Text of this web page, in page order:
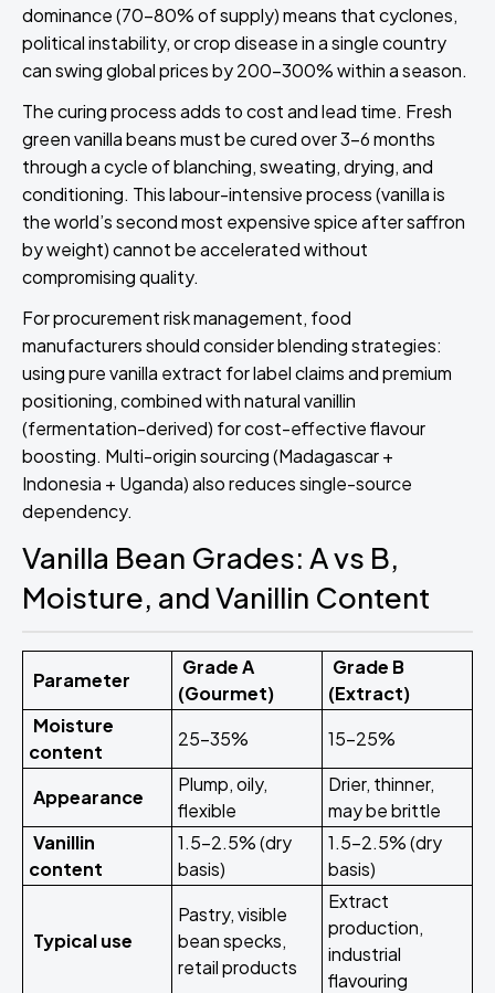
dominance (70–80% of supply) means that cyclones,
political instability, or crop disease in a single country
can swing global prices by 200–300% within a season.
The curing process adds to cost and lead time. Fresh
green vanilla beans must be cured over 3–6 months
through a cycle of blanching, sweating, drying, and
conditioning. This labour-intensive process (vanilla is
the world’s second most expensive spice after saffron
by weight) cannot be accelerated without
compromising quality.
For procurement risk management, food
manufacturers should consider blending strategies:
using pure vanilla extract for label claims and premium
positioning, combined with natural vanillin
(fermentation-derived) for cost-effective flavour
boosting. Multi-origin sourcing (Madagascar +
Indonesia + Uganda) also reduces single-source
dependency.
Vanilla Bean Grades: A vs B,
Moisture, and Vanillin Content
Parameter
Grade A
(Gourmet)
Grade B
(Extract)
Moisture
content
25–35% 15–25%
Appearance
Plump, oily,
flexible
Drier, thinner,
may be brittle
Vanillin
content
1.5–2.5% (dry
basis)
1.5–2.5% (dry
basis)
Typical use
Pastry, visible
bean specks,
retail products
Extract
production,
industrial
flavouring